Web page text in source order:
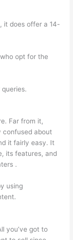
it does offer a 14-
opt for the
Far from it,
confused about
it fairly easy. It
its features, and
.
using
you’ve got to